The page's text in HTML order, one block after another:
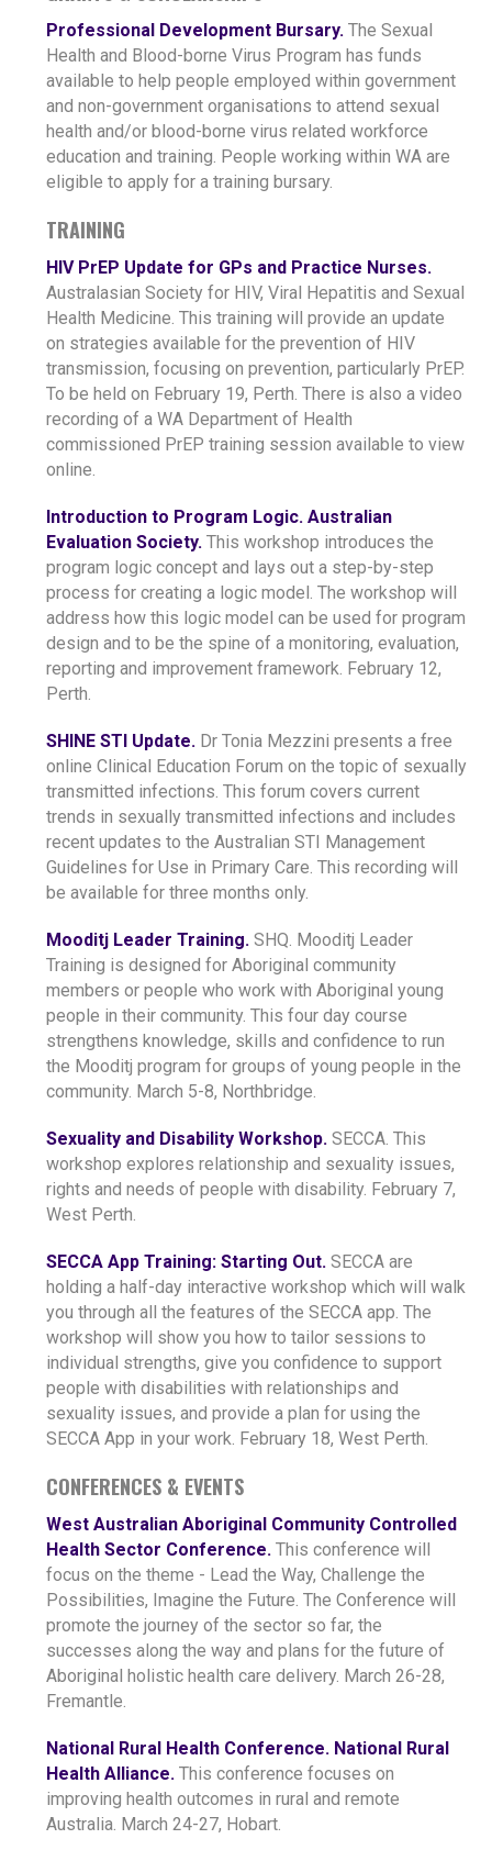
Professional Development Bursary. The Sexual
Health and Blood-borne Virus Program has funds
available to help people employed within government
and non-government organisations to attend sexual
health and/or blood-borne virus related workforce
education and training. People working within WA are
eligible to apply for a training bursary.
TRAINING
HIV PrEP Update for GPs and Practice Nurses.
Australasian Society for HIV, Viral Hepatitis and Sexual
Health Medicine. This training will provide an update
on strategies available for the prevention of HIV
transmission, focusing on prevention, particularly PrEP.
To be held on February 19, Perth. There is also a video
recording of a WA Department of Health
commissioned PrEP training session available to view
online.
Introduction to Program Logic. Australian
Evaluation Society. This workshop introduces the
program logic concept and lays out a step-by-step
process for creating a logic model. The workshop will
address how this logic model can be used for program
design and to be the spine of a monitoring, evaluation,
reporting and improvement framework. February 12,
Perth.
SHINE STI Update. Dr Tonia Mezzini presents a free
online Clinical Education Forum on the topic of sexually
transmitted infections. This forum covers current
trends in sexually transmitted infections and includes
recent updates to the Australian STI Management
Guidelines for Use in Primary Care. This recording will
be available for three months only.
Mooditj Leader Training. SHQ. Mooditj Leader
Training is designed for Aboriginal community
members or people who work with Aboriginal young
people in their community. This four day course
strengthens knowledge, skills and confidence to run
the Mooditj program for groups of young people in the
community. March 5-8, Northbridge.
Sexuality and Disability Workshop. SECCA. This
workshop explores relationship and sexuality issues,
rights and needs of people with disability. February 7,
West Perth.
SECCA App Training: Starting Out. SECCA are
holding a half-day interactive workshop which will walk
you through all the features of the SECCA app. The
workshop will show you how to tailor sessions to
individual strengths, give you confidence to support
people with disabilities with relationships and
sexuality issues, and provide a plan for using the
SECCA App in your work. February 18, West Perth.
CONFERENCES & EVENTS
West Australian Aboriginal Community Controlled
Health Sector Conference. This conference will
focus on the theme - Lead the Way, Challenge the
Possibilities, Imagine the Future. The Conference will
promote the journey of the sector so far, the
successes along the way and plans for the future of
Aboriginal holistic health care delivery. March 26-28,
Fremantle.
National Rural Health Conference. National Rural
Health Alliance. This conference focuses on
improving health outcomes in rural and remote
Australia. March 24-27, Hobart.